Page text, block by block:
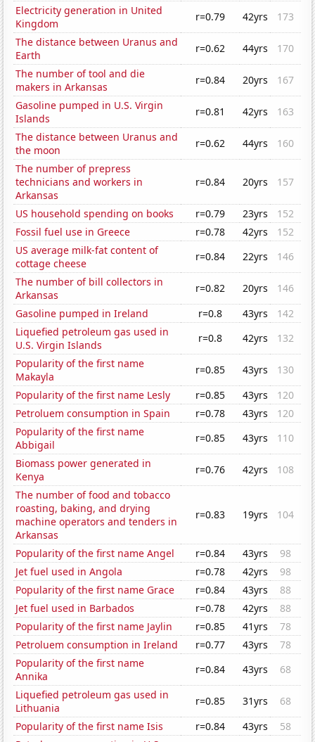
Electricity generation in United
Kingdom
r=0.79 42yrs
173
The distance between Uranus and
Earth
r=0.62 44yrs
170
The number of tool and die
makers in Arkansas
r=0.84 20yrs
167
Gasoline pumped in U.S. Virgin
Islands
r=0.81 42yrs
163
The distance between Uranus and
the moon
r=0.62 44yrs
160
The number of prepress
technicians and workers in
Arkansas
r=0.84 20yrs 157
US household spending on books r=0.79 23yrs
152
Fossil fuel use in Greece
r=0.78 42yrs
152
US average milk-fat content of
cottage cheese
r=0.84 22yrs
146
The number of bill collectors in
Arkansas
r=0.82 20yrs
146
Gasoline pumped in Ireland
r=0.8 43yrs
142
Liquefied petroleum gas used in
U.S. Virgin Islands
r=0.8 42yrs
132
Popularity of the first name
Makayla
r=0.85 43yrs
130
Popularity of the first name Lesly
r=0.85 43yrs
120
Petroluem consumption in Spain
r=0.78 43yrs
120
Popularity of the first name
Abbigail
r=0.85 43yrs
110
Biomass power generated in
Kenya
r=0.76 42yrs
108
The number of food and tobacco
roasting, baking, and drying
machine operators and tenders in
Arkansas
r=0.83 19yrs 104
Popularity of the first name Angel r=0.84 43yrs
98
Jet fuel used in Angola
r=0.78 42yrs
98
Popularity of the first name Grace
r=0.84 43yrs
88
Jet fuel used in Barbados
r=0.78 42yrs
88
Popularity of the first name Jaylin
r=0.85 41yrs
78
Petroluem consumption in Ireland
r=0.77 43yrs
78
Popularity of the first name
Annika
r=0.84 43yrs
68
Liquefied petroleum gas used in
Lithuania
r=0.85 31yrs
68
Popularity of the first name Isis
r=0.84 43yrs
58